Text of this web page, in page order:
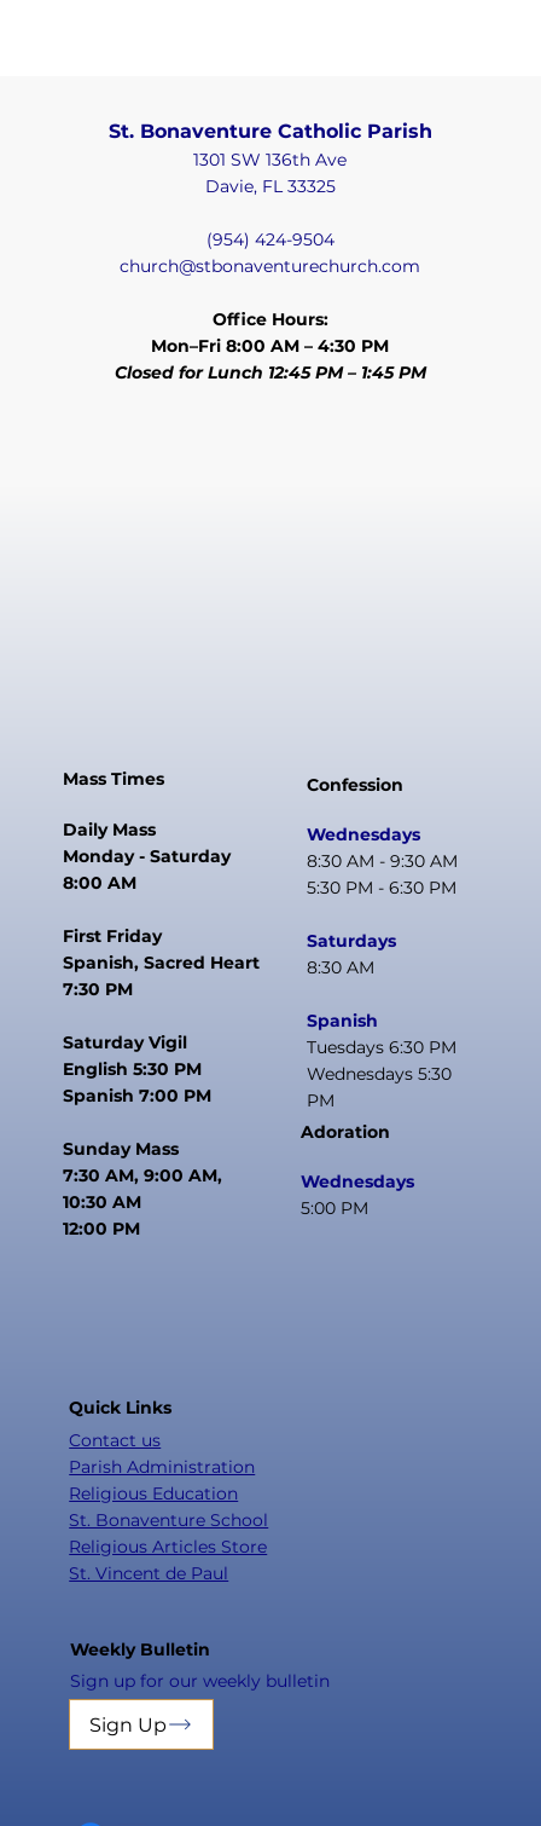
St. Bonaventure Catholic Parish
1301 SW 136th Ave
Davie, FL 33325
(954) 424-9504
church@stbonaventurechurch.com
Office Hours:
Mon–Fri 8:00 AM – 4:30 PM
Closed for Lunch 12:45 PM – 1:45 PM
Mass Times
Daily Mass
Monday - Saturday
8:00 AM
First Friday
Spanish, Sacred Heart
7:30 PM
Saturday Vigil
English 5:30 PM
Spanish 7:00 PM
Sunday Mass
7:30 AM, 9:00 AM,
10:30 AM
12:00 PM
Confession
Wednesdays
8:30 AM - 9:30 AM
5:30 PM - 6:30 PM
Saturdays
8:30 AM
Spanish
Tuesdays 6:30 PM
Wednesdays 5:30
PM
Adoration
Wednesdays
5:00 PM
Quick Links
Contact us
Parish Administration
Religious Education
St. Bonaventure School
Religious Articles Store
St. Vincent de Paul
Weekly Bulletin
Sign up for our weekly bulletin
Sign Up